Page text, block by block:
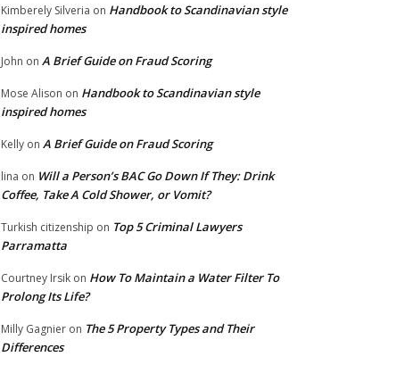
Kimberely Silveria on Handbook to Scandinavian style
inspired homes
John on A Brief Guide on Fraud Scoring
Mose Alison on Handbook to Scandinavian style
inspired homes
Kelly on A Brief Guide on Fraud Scoring
lina on Will a Person’s BAC Go Down If They: Drink
Coffee, Take A Cold Shower, or Vomit?
Turkish citizenship on Top 5 Criminal Lawyers
Parramatta
Courtney Irsik on How To Maintain a Water Filter To
Prolong Its Life?
Milly Gagnier on The 5 Property Types and Their
Differences